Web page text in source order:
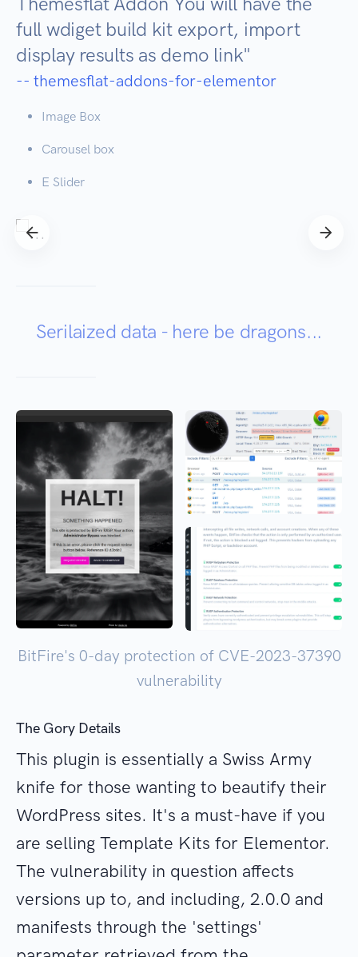
full wdiget build kit export, import
display results as demo link"
-- themesflat-addons-for-elementor
Image Box
Carousel box
E Slider
Serilaized data - here be dragons...
BitFire's 0-day protection of CVE-2023-37390
vulnerability
The Gory Details
This plugin is essentially a Swiss Army
knife for those wanting to beautify their
WordPress sites. It's a must-have if you
are selling Template Kits for Elementor.
The vulnerability in question affects
versions up to, and including, 2.0.0 and
manifests through the 'settings'